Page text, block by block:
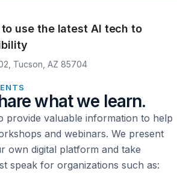
to use the latest AI tech to
Tucson, AZ 85704
what we learn.
provide valuable information to help
and webinars. We present
own digital platform and take
speak for organizations such as: